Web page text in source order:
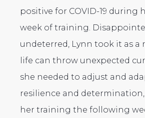
positive for COVID-19 during
week of training.
undeterred, Lynn took it as a
life can throw unexpected
she needed to adjust and
resilience and determination,
her training the following